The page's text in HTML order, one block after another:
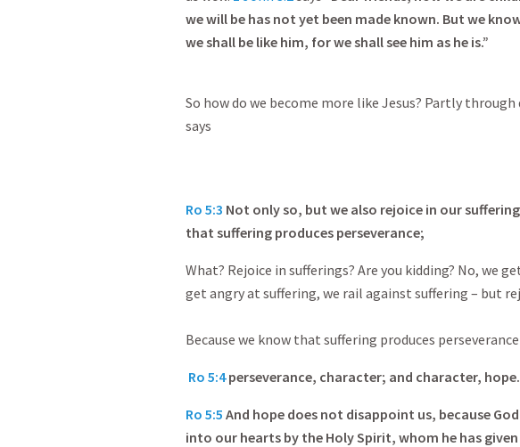
we will be has not yet been made known. But we
we shall be like him, for we shall see him as he is.”
So how do we become more like Jesus? Partly
says
Ro 5:3 Not only so, but we also rejoice in our
that suffering produces perseverance;
What? Rejoice in sufferings? Are you kidding? No, we
get angry at suffering, we rail against suffering – but
Because we know that suffering produces
Ro 5:4perseverance, character; and character, hope.
Ro 5:5 And hope does not disappoint us, because
into our hearts by the Holy Spirit, whom he has given